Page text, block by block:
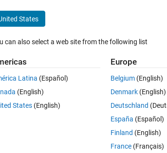
16 Jun 2021
help to calculate value of a complex number say
States
can also select a web site from the following list
Latina (Español)
(English)
States (English)
Europe
Belgium (English)
Denmark (English)
Deutschland
España (Español)
Finland (English)
France (Français)